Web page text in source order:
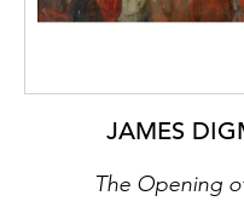
JAMES
The Opening